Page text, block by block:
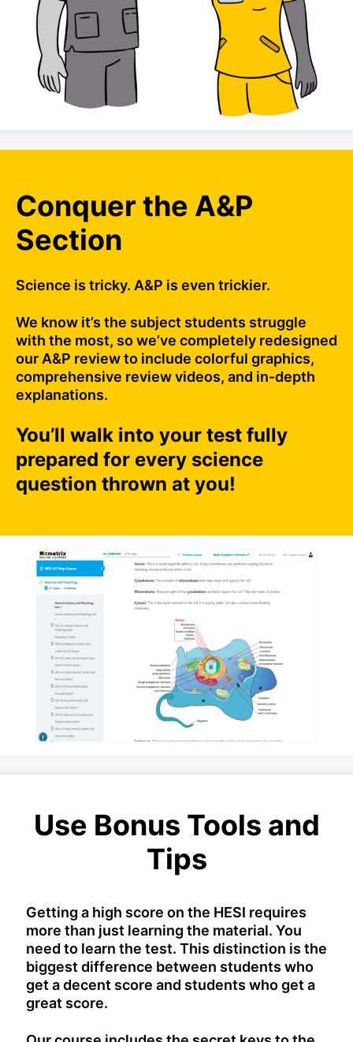
Conquer the A&P
Section
Science is tricky. A&P is even trickier.
We know it’s the subject students struggle
with the most, so we’ve completely redesigned
our A&P review to include colorful graphics,
comprehensive review videos, and in-depth
explanations.
You’ll walk into your test fully
prepared for every science
question thrown at you!
Use Bonus Tools and
Tips
Getting a high score on the HESI requires
more than just learning the material. You
need to learn the test. This distinction is the
biggest difference between students who
get a decent score and students who get a
great score.